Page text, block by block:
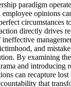
paradigm
employee opinions
circumstances
directly drives
ineffective
and
By examining
and introducing
can recapture
that